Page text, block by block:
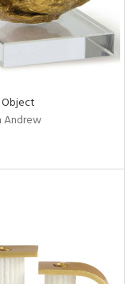
Andrew